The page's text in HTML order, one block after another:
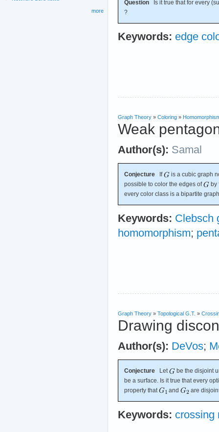
Question Is it true that for every
?
Keywords: edge
Graph Theory » Coloring »
Weak
Author(s): Samal
Conjecture If
is a cubic graph
possible to color the edges of
by
every color class is a bipartite
Keywords: Clebsch
homomorphism;
Graph Theory » Topological G.T. »
Drawing
Author(s): DeVos;
Conjecture Let
be the disjoint
be a surface. Is it true that every
property that
and are
Keywords: crossing
more